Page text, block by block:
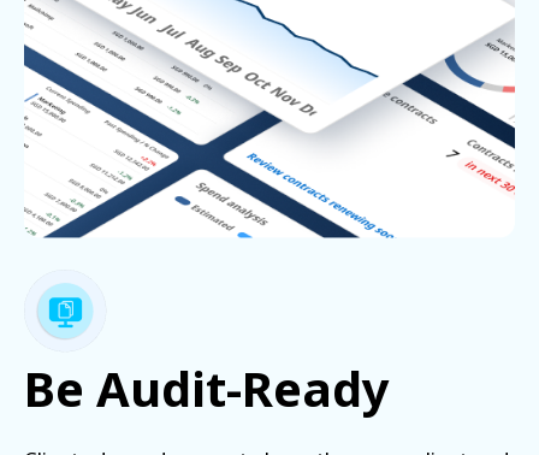
Be Audit-Ready